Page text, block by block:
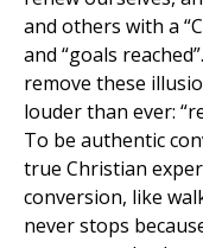
and others with a
and “goals
remove these
louder than ever:
To be authentic
true Christian
conversion, like
never stops